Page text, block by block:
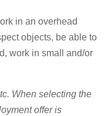
in an overhead
objects, be able to
work in small and/or
When selecting the
offer is